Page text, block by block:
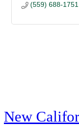
(559) 688-1751
New